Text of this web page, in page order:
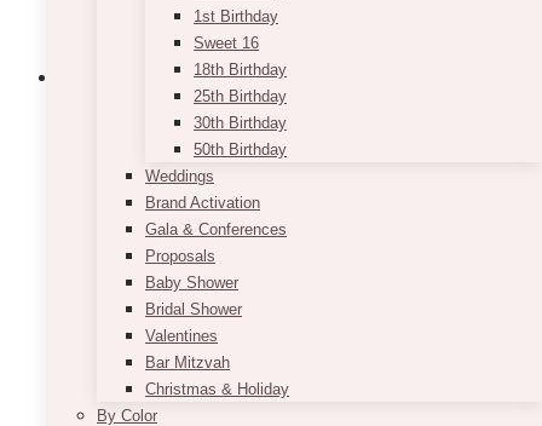
1st Birthday
Sweet 16
18th Birthday
25th Birthday
30th Birthday
50th Birthday
Weddings
Brand Activation
Gala & Conferences
Proposals
Baby Shower
Bridal Shower
Valentines
Bar Mitzvah
Christmas & Holiday
By Color